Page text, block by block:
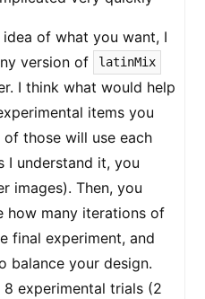
of what you want, I
version of
latinMix
I think what would help
items you
those will use each
I understand it, you
images). Then, you
how many iterations of
final experiment, and
balance your design.
experimental trials (2